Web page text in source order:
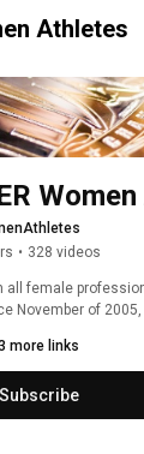
Athletes
• 328 videos
all female
November of 2005,
as a DVD
SHIMMER
more links
Subscribe